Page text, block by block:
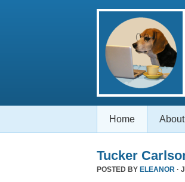
Home About
Tucker
POSTED BY ELEANOR ·